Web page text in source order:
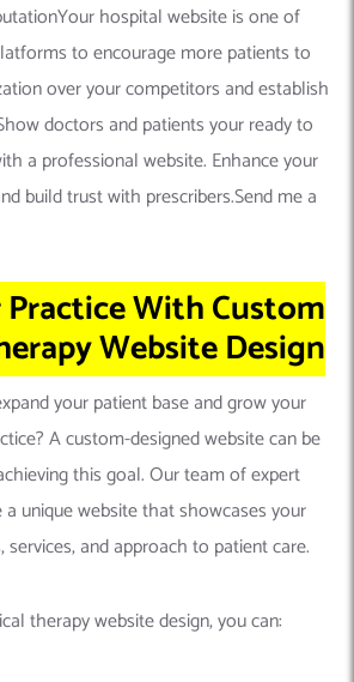
hospital website is one of
to encourage more patients to
over your competitors and establish
doctors and patients your ready to
a professional website. Enhance your
build trust with prescribers.Send me a
With Custom
Website Design
your patient base and grow your
A custom-designed website can be
this goal. Our team of expert
a unique website that showcases your
services, and approach to patient care.
therapy website design, you can: